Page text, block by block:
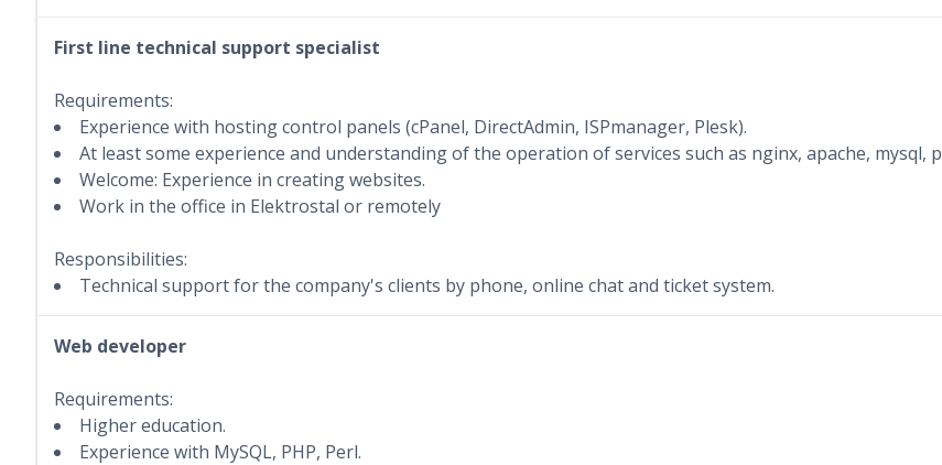
First line technical support specialist
Requirements:
Experience with hosting control panels (cPanel, DirectAdmin, ISPmanager, Plesk).
At least some experience and understanding of the operation of services such as nginx, apache, mysql,
Welcome: Experience in creating websites.
Work in the office in Elektrostal or remotely
Responsibilities:
Technical support for the company's clients by phone, online chat and ticket system.
Web developer
Requirements:
Higher education.
Experience with MySQL, PHP, Perl.